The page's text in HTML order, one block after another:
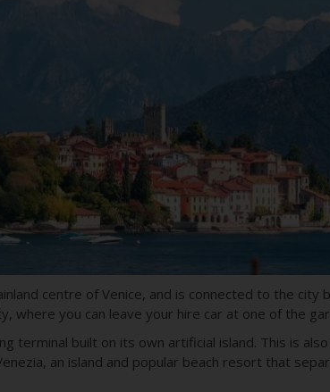
centre of Venice, and is connected to the city
where you can leave your hire car at one of the
terminal built on its own artificial island. This is
an island and popular beach resort that